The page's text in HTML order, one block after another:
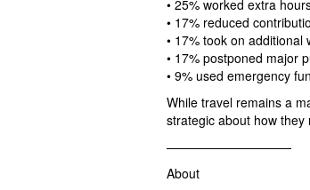
• 25% worked extra
• 17% reduced
• 17% took on additional
• 17% postponed major
• 9% used emergency
While travel remains a
strategic about how they
——————————
About